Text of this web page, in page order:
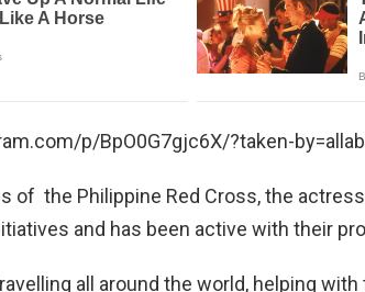
p/BpO0G7gjc6X/?taken-
of the Philippine Red Cross, the
and has been active with their
all around the world, helping with